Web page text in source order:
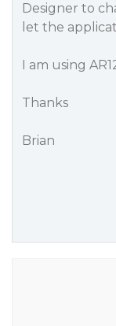
Designer to
let the
I am using
Thanks
Brian